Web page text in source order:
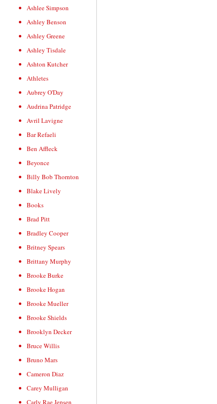
Ashlee Simpson
Ashley Benson
Ashley Greene
Ashley Tisdale
Ashton Kutcher
Athletes
Aubrey O'Day
Audrina Patridge
Avril Lavigne
Bar Refaeli
Ben Affleck
Beyonce
Billy Bob Thornton
Blake Lively
Books
Brad Pitt
Bradley Cooper
Britney Spears
Brittany Murphy
Brooke Burke
Brooke Hogan
Brooke Mueller
Brooke Shields
Brooklyn Decker
Bruce Willis
Bruno Mars
Cameron Diaz
Carey Mulligan
Carly Rae Jepsen